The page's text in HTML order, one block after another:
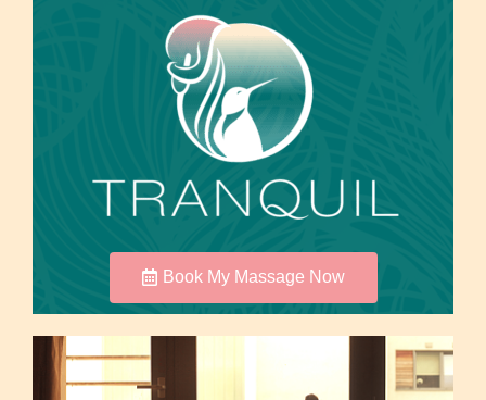
Book My Massage Now